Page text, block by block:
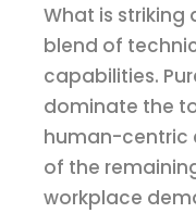
What is striking
blend of
capabilities.
dominate the
human-centric
of the
workplace